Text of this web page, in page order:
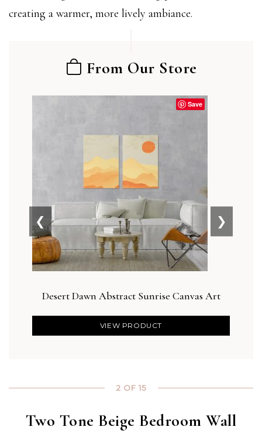
creating a warmer, more lively ambiance.
From Our Store
Save
Desert Dawn Abstract Sunrise Canvas Art
VIEW PRODUCT
❮ ❯
2 OF 15
Two Tone Beige Bedroom Wall